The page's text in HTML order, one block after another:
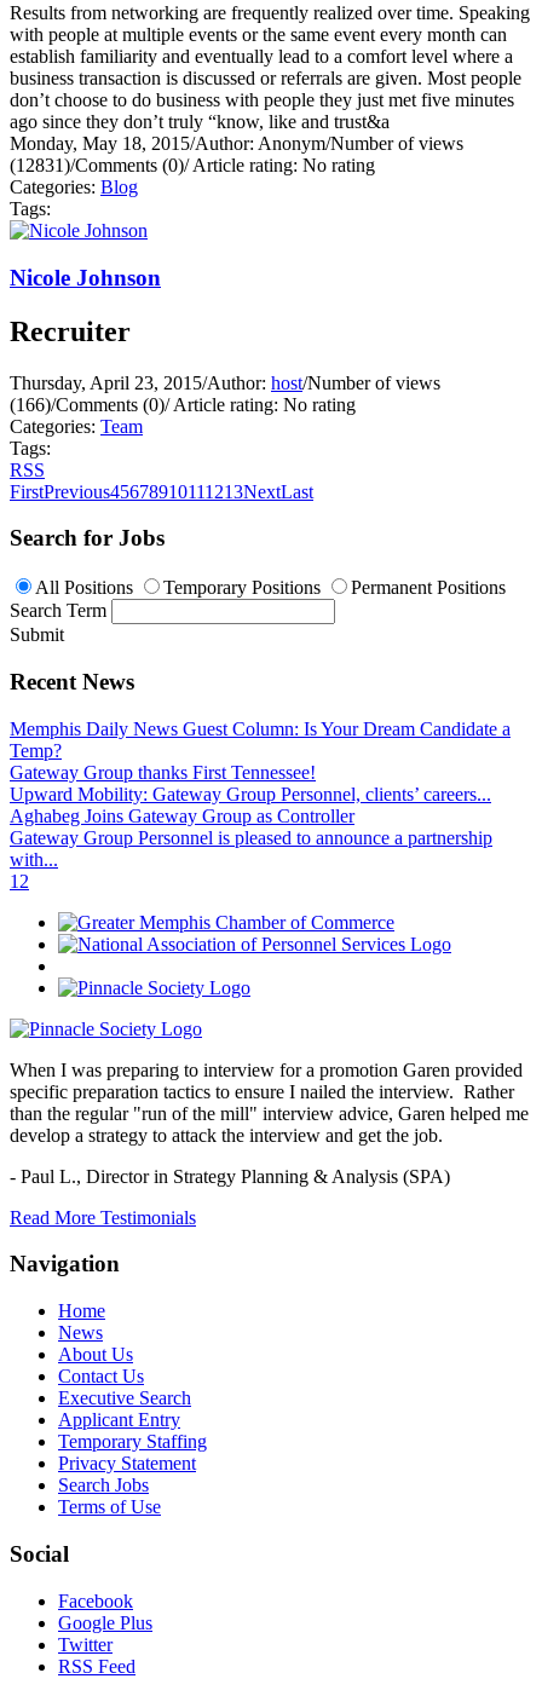
Results from networking are frequently realized over time. Speaking
with people at multiple events or the same event every month can
establish familiarity and eventually lead to a comfort level where a
business transaction is discussed or referrals are given. Most people
don’t choose to do business with people they just met five minutes
ago since they don’t truly “know, like and trust&a
Monday, May 18, 2015/Author: Anonym/Number of views
(12831)/Comments (0)/Article rating: No rating
Categories: Blog
Tags:
Nicole Johnson
Recruiter
Thursday, April 23, 2015/Author: host/Number of views
(166)/Comments (0)/Article rating: No rating
Categories: Team
Tags:
RSS
FirstPrevious45678910111213NextLast
Search for Jobs
All Positions Temporary Positions
Permanent Positions
Search Term
Submit
Recent News
Memphis Daily News Guest Column: Is Your Dream Candidate a
Temp?
Gateway Group thanks First Tennessee!
Upward Mobility: Gateway Group Personnel, clients’ careers...
Aghabeg Joins Gateway Group as Controller
Gateway Group Personnel is pleased to announce a partnership
with...
1 2
When I was preparing to interview for a promotion Garen provided
specific preparation tactics to ensure I nailed the interview. Rather
than the regular "run of the mill" interview advice, Garen helped me
develop a strategy to attack the interview and get the job.
- Paul L., Director in Strategy Planning & Analysis (SPA)
Read More Testimonials
Navigation
Home
News
About Us
Contact Us
Executive Search
Applicant Entry
Temporary Staffing
Privacy Statement
Search Jobs
Terms of Use
Social
Facebook
Google Plus
Twitter
RSS Feed